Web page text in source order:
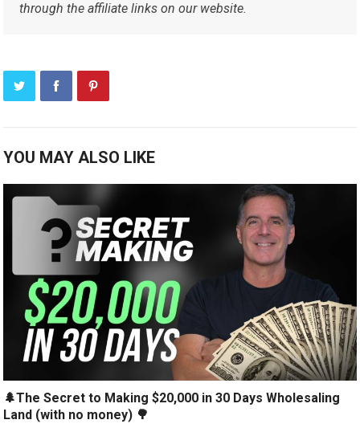
through the affiliate links on our website.
YOU MAY ALSO LIKE
🌲The Secret to Making $20,000 in 30 Days Wholesaling
Land (with no money) 🌳